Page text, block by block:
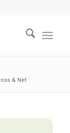
& Net